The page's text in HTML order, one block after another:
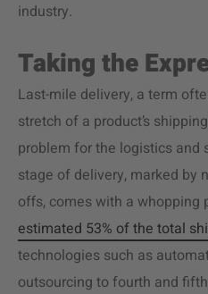
industry.
Taking the
Last-mile delivery, a term
stretch of a product’s
problem for the logistics and
stage of delivery, marked by
offs, comes with a whopping
estimated 53% of the total
technologies such as
outsourcing to fourth and